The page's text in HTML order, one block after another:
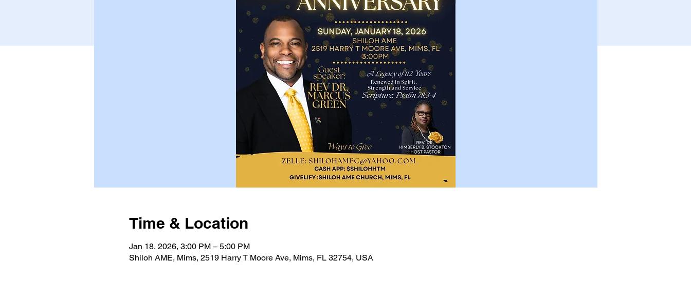
Time & Location
Jan 18, 2026, 3:00 PM – 5:00 PM
Shiloh AME, Mims, 2519 Harry T Moore Ave, Mims, FL 32754, USA